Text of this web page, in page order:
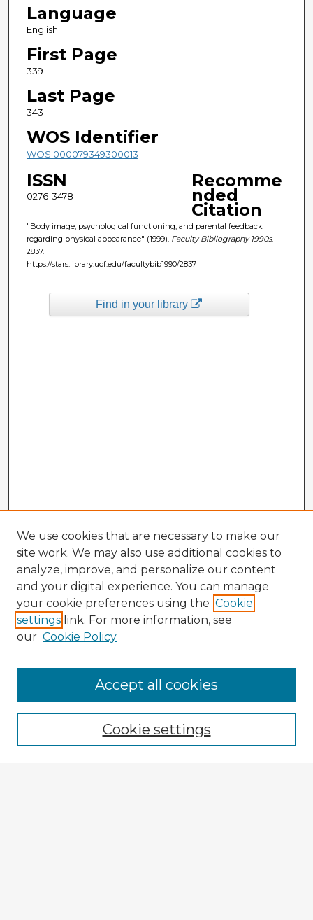
Language
English
First Page
339
Last Page
343
WOS Identifier
WOS:000079349300013
ISSN
0276-3478
Recomme
nded
Citation
"Body image, psychological functioning, and parental feedback
regarding physical appearance" (1999). Faculty Bibliography 1990s.
2837.
https://stars.library.ucf.edu/facultybib1990/2837
Find in your library
Enter search terms:
We use cookies that are necessary to make our
site work. We may also use additional cookies to
analyze, improve, and personalize our content
and your digital experience. You can manage
your cookie preferences using the Cookie
settings link. For more information, see
our Cookie Policy
Cookie settings
Accept all cookies